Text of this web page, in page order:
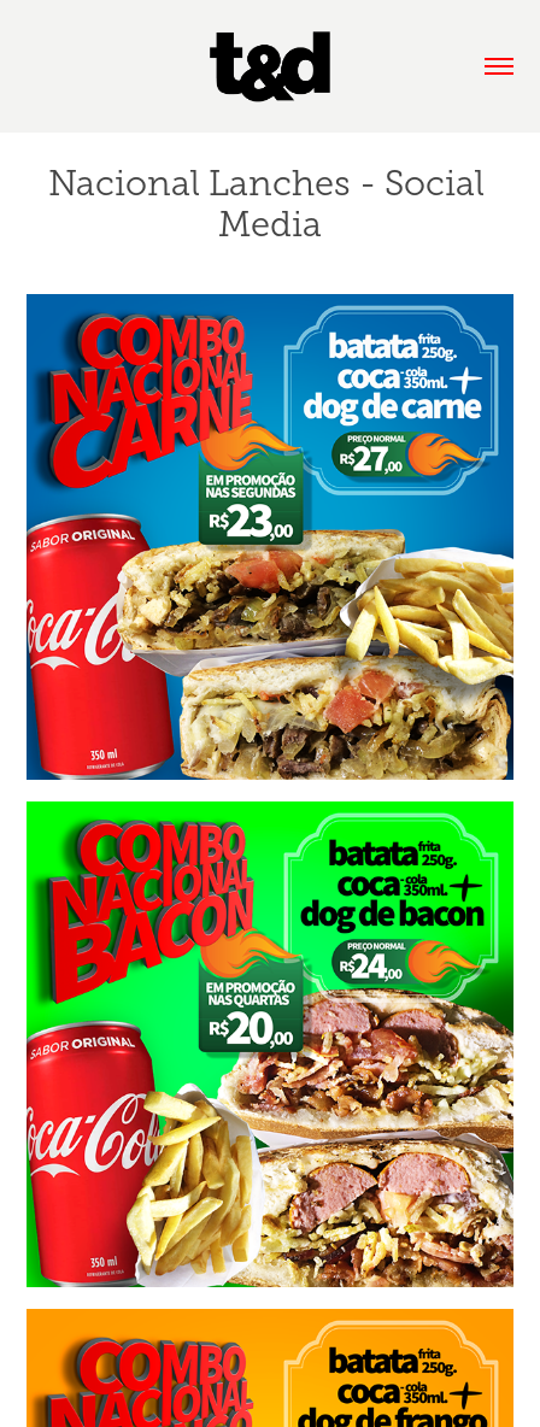
Nacional Lanches - Social
Media